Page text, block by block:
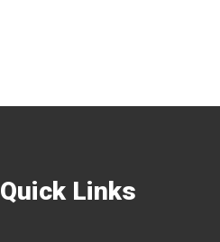
Quick Links